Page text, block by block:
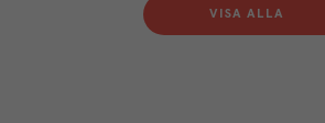
VISA ALLA